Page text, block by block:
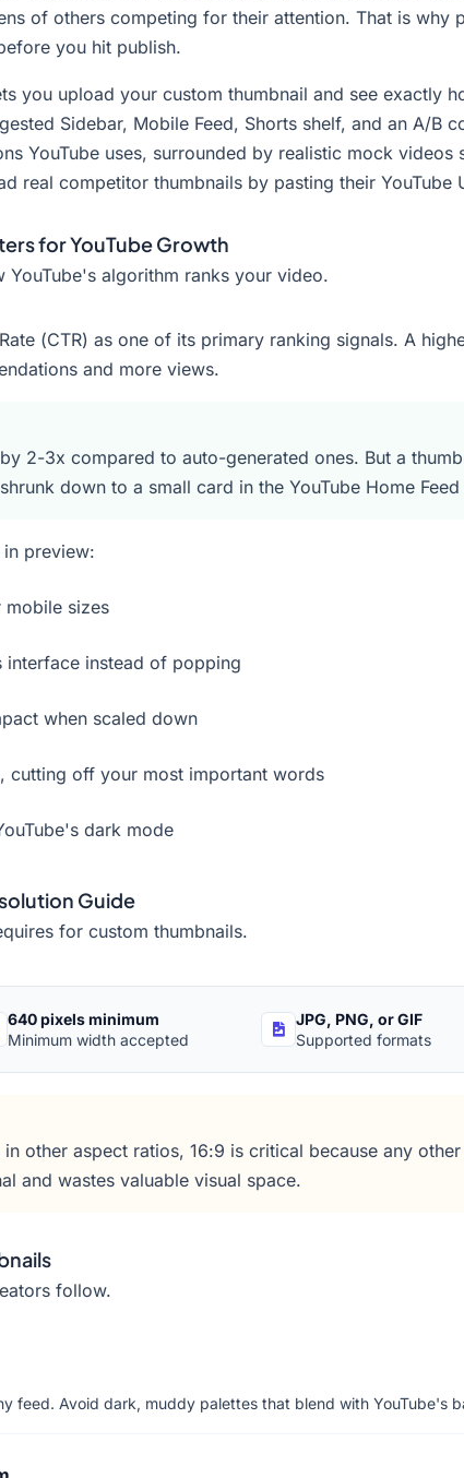
of others competing for their attention. That is why
you hit publish.
you upload your custom thumbnail and see exactly
Sidebar, Mobile Feed, Shorts shelf, and an A/B
YouTube uses, surrounded by realistic mock
real competitor thumbnails by pasting their YouTube
for YouTube Growth
algorithm ranks your video.
(CTR) as one of its primary ranking signals. A
and more views.
2-3x compared to auto-generated ones. But a
down to a small card in the YouTube Home
preview:
mobile sizes
interface instead of popping
when scaled down
cutting off your most important words
dark mode
Guide
for custom thumbnails.
640 pixels minimum
Minimum width accepted
JPG, PNG, or GIF
Supported formats
in other aspect ratios, 16:9 is critical because any
and wastes valuable visual space.
follow.
feed. Avoid dark, muddy palettes that blend with YouTube's